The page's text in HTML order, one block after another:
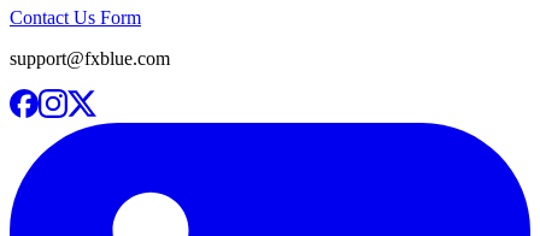
Contact Us Form
support@fxblue.com